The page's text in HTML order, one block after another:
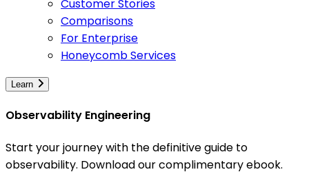
Customer Stories
Comparisons
For Enterprise
Honeycomb Services
Learn
Observability Engineering
Start your journey with the definitive guide to
observability. Download our complimentary ebook.